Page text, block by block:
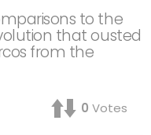
to the
that ousted
from the
0 Votes